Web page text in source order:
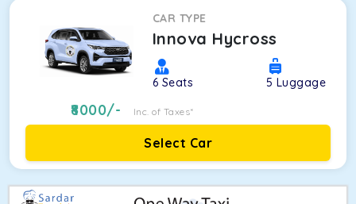
CAR TYPE
Innova Hycross
6 Seats 5 Luggage
8000/- Inc. of Taxes*
Select Car